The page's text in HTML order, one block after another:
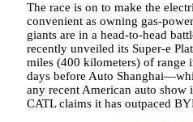
The race is on to make the
convenient as owning gas-
giants are in a head-to-head
recently unveiled its Super-e
miles (400 kilometers) of range
days before Auto
any recent American auto
CATL claims it has outpaced